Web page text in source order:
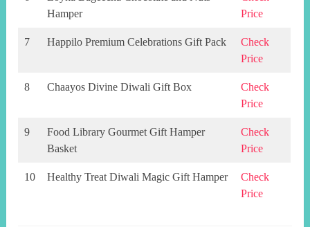
Hamper
Price
7 Happilo Premium Celebrations Gift Pack
Check
Price
8 Chaayos Divine Diwali Gift Box
Check
Price
9
Food Library Gourmet Gift Hamper
Basket
Check
Price
10 Healthy Treat Diwali Magic Gift Hamper
Check
Price